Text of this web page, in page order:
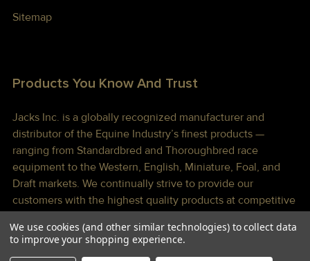
Sitemap
Products You Know And Trust
Jacks Inc. is a globally recognized manufacturer and
distributor of the Equine Industry’s finest products —
ranging from Standardbred and Thoroughbred race
equipment to the Western, English, Miniature, Foal, and
Draft markets. We continually strive to provide our
customers with the highest quality products at competitive
We use cookies (and other similar technologies) to collect data
to improve your shopping experience.